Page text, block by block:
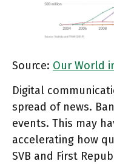
Source: Our World
Digital
spread of news.
events. This may
accelerating how
SVB and First